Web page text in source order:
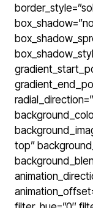
top”